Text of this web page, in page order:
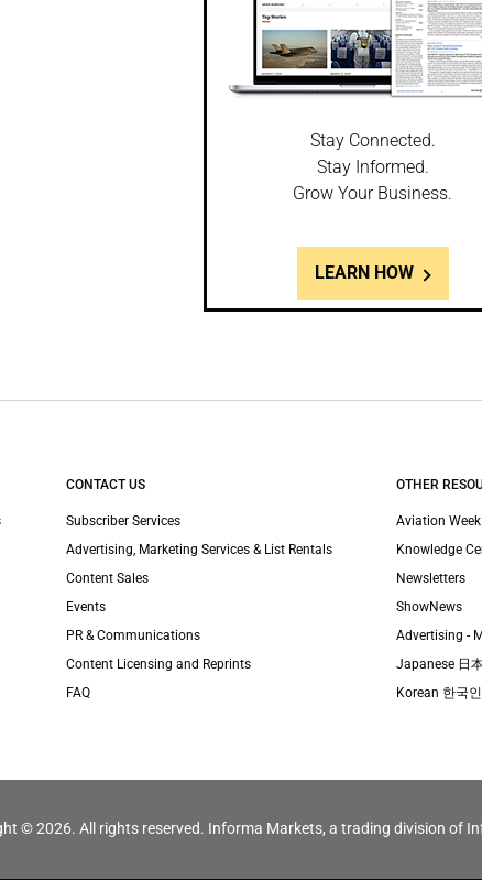
Stay Connected.
Stay Informed.
Grow Your Business.
LEARN HOW
CONTACT US
Subscriber Services
Advertising, Marketing Services & List Rentals
Content Sales
Events
PR & Communications
Content Licensing and Reprints
FAQ
OTHER
Aviation
Knowledge
Newsletters
ShowNews
Advertising -
Japanese 日
Korean 한국인
© 2026. All rights reserved. Informa Markets, a trading division of